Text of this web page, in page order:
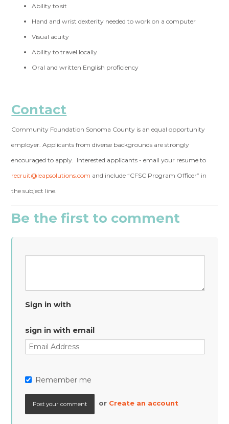
Ability to sit
Hand and wrist dexterity needed to work on a computer
Visual acuity
Ability to travel locally
Oral and written English proficiency
Contact
Community Foundation Sonoma County is an equal opportunity
employer. Applicants from diverse backgrounds are strongly
encouraged to apply. Interested applicants - email your resume to
recruit@leapsolutions.com and include “CFSC Program Officer” in
the subject line.
Be the first to comment
Sign in with
sign in with email
Remember me
or Create an account